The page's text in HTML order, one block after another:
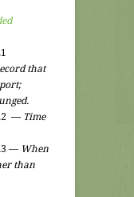
that
— Time
— When
than